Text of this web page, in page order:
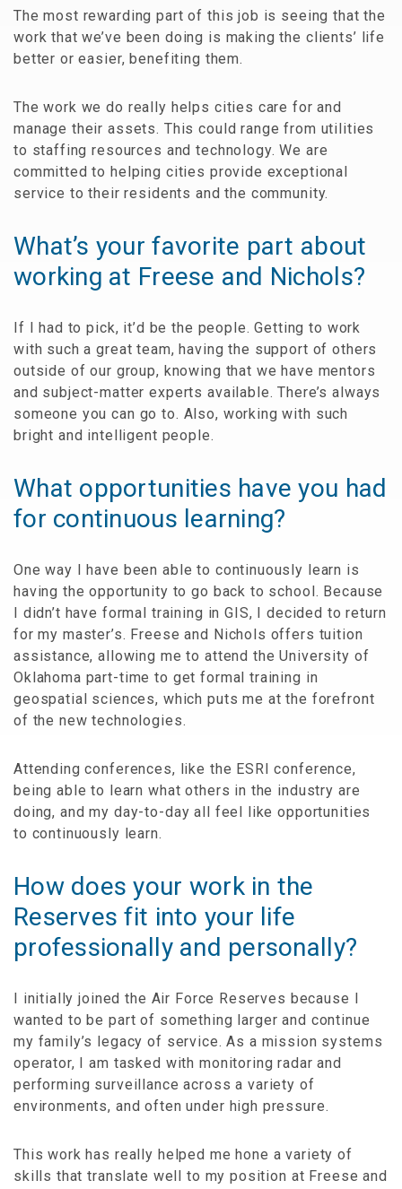
The most rewarding part of this job is seeing that the
work that we’ve been doing is making the clients’ life
better or easier, benefiting them.
The work we do really helps cities care for and
manage their assets. This could range from utilities
to staffing resources and technology. We are
committed to helping cities provide exceptional
service to their residents and the community.
What’s your favorite part about
working at Freese and Nichols?
If I had to pick, it’d be the people. Getting to work
with such a great team, having the support of others
outside of our group, knowing that we have mentors
and subject-matter experts available. There’s always
someone you can go to. Also, working with such
bright and intelligent people.
What opportunities have you had
for continuous learning?
One way I have been able to continuously learn is
having the opportunity to go back to school. Because
I didn’t have formal training in GIS, I decided to return
for my master’s. Freese and Nichols offers tuition
assistance, allowing me to attend the University of
Oklahoma part-time to get formal training in
geospatial sciences, which puts me at the forefront
of the new technologies.
Attending conferences, like the ESRI conference,
being able to learn what others in the industry are
doing, and my day-to-day all feel like opportunities
to continuously learn.
How does your work in the
Reserves fit into your life
professionally and personally?
I initially joined the Air Force Reserves because I
wanted to be part of something larger and continue
my family’s legacy of service. As a mission systems
operator, I am tasked with monitoring radar and
performing surveillance across a variety of
environments, and often under high pressure.
This work has really helped me hone a variety of
skills that translate well to my position at Freese and